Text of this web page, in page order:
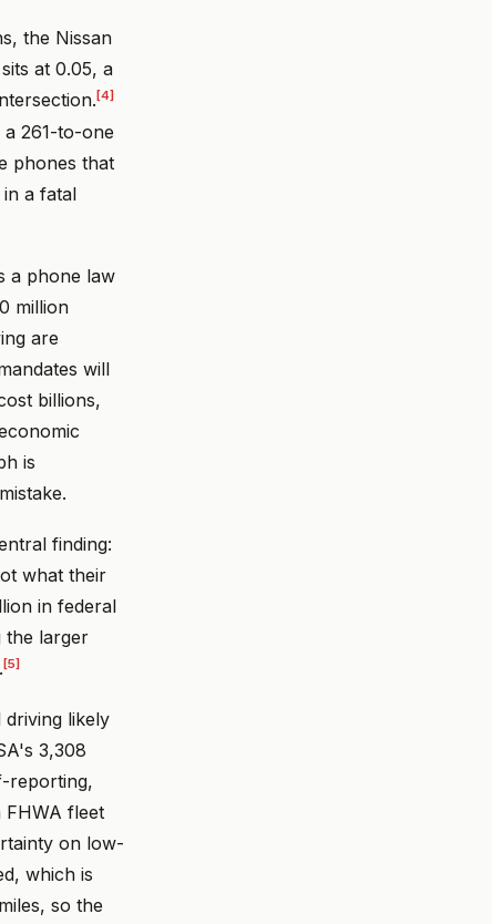
the Nissan
at 0.05, a
[4]
261-to-one
phones that
in a fatal
a phone law
million
are
will
billions,
is
finding:
what their
in federal
the larger
[5]
driving likely
3,308
reporting,
FHWA fleet
on low-
which is
so the